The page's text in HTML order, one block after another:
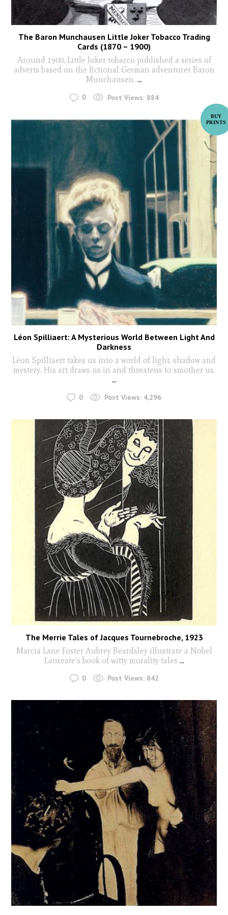
The Baron Munchausen Little Joker Tobacco Trading
Cards (1870 – 1900)
Around 1900, Little Joker tobacco published a series of
adverts based on the fictional German adventurer Baron
Munchausen. ...
0 Post Views: 884
Léon Spilliaert: A Mysterious World Between Light And
Darkness
Léon Spilliaert takes us into a world of light, shadow and
mystery. His art draws us in and threatens to smother us.
...
0 Post Views: 4,296
The Merrie Tales of Jacques Tournebroche, 1923
Marcia Lane Foster Aubrey Beardsley illustrate a Nobel
Laureate's book of witty morality tales ...
0 Post Views: 842